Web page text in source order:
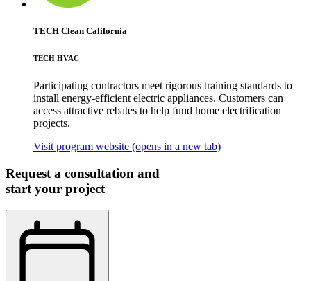
TECH Clean California
TECH HVAC
Participating contractors meet rigorous training standards to
install energy-efficient electric appliances. Customers can
access attractive rebates to help fund home electrification
projects.
Visit program website (opens in a new tab)
Request a consultation and
start your project